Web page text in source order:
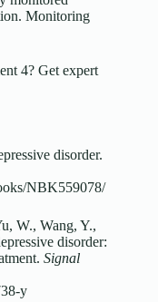
Monitoring
4? Get expert
disorder.
NBK559078/
W., Wang, Y.,
disorder:
Signal
y